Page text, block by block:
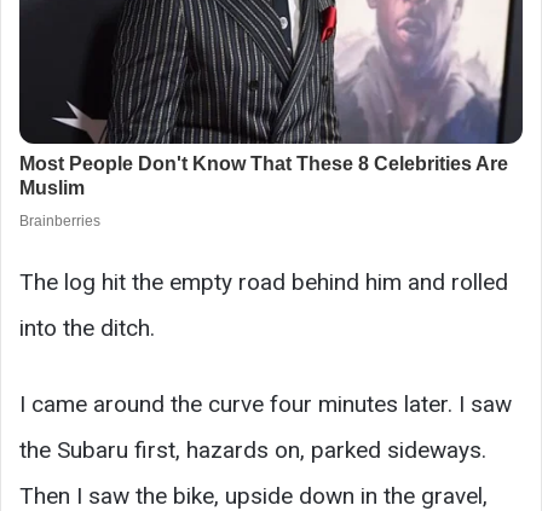
The log hit the empty road behind him and rolled
into the ditch.
I came around the curve four minutes later. I saw
the Subaru first, hazards on, parked sideways.
Then I saw the bike, upside down in the gravel,